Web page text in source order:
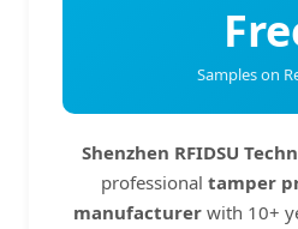
Samples on
Shenzhen RFIDSU
professional tamper
manufacturerwith 10+